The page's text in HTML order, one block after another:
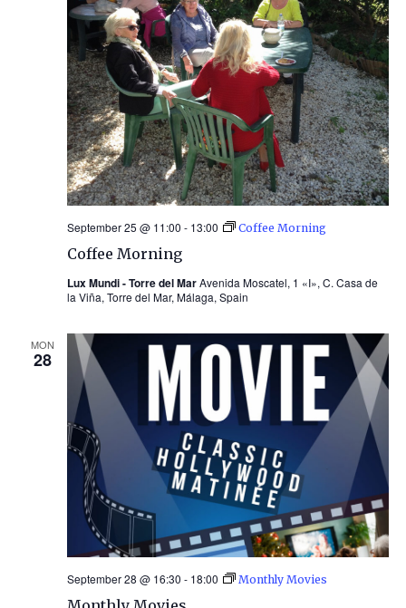
Coffee Morning
September 25 @ 11:00 - 13:00 Coffee Morning
Lux Mundi - Torre del MarAvenida Moscatel, 1 «I», C. Casa de
la Viña, Torre del Mar, Málaga, Spain
MON
28
September 28 @ 16:30 - 18:00 Monthly Movies